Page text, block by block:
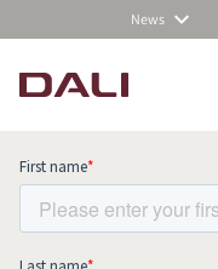
News
Subscribe to
up to date with